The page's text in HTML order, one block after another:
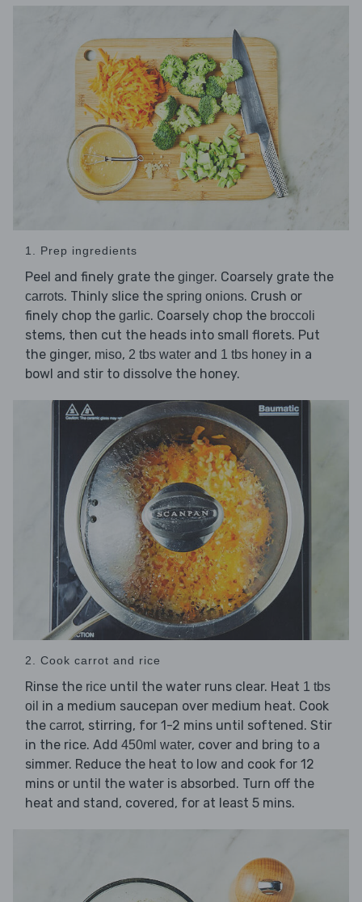
1. Prep ingredients
Peel and finely grate the ginger. Coarsely grate the
carrots. Thinly slice the spring onions. Crush or
finely chop the garlic. Coarsely chop the broccoli
stems, then cut the heads into small florets. Put
the ginger, miso, 2 tbs water and 1 tbs honey in a
bowl and stir to dissolve the honey.
2. Cook carrot and rice
Rinse the rice until the water runs clear. Heat 1 tbs
oil in a medium saucepan over medium heat. Cook
the carrot, stirring, for 1-2 mins until softened. Stir
in the rice. Add 450ml water, cover and bring to a
simmer. Reduce the heat to low and cook for 12
mins or until the water is absorbed. Turn off the
heat and stand, covered, for at least 5 mins.